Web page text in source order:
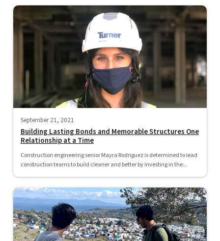
September 21, 2021
Building Lasting Bonds and Memorable Structures One
Relationship at a Time
Construction engineering senior Mayra Rodriguez is determined to lead
construction teams to build cleaner and better by investing in the...